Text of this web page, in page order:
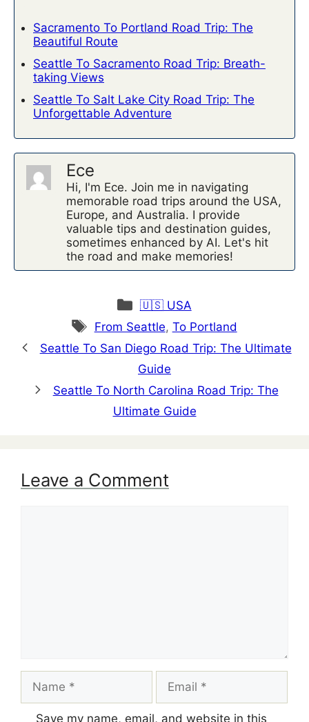
Sacramento To Portland Road Trip: The
Beautiful Route
Seattle To Sacramento Road Trip: Breath-
taking Views
Seattle To Salt Lake City Road Trip: The
Unforgettable Adventure
Ece
Hi, I'm Ece. Join me in navigating
memorable road trips around the USA,
Europe, and Australia. I provide
valuable tips and destination guides,
sometimes enhanced by AI. Let's hit
the road and make memories!
Categories
🇺🇸 USA
Tags
From Seattle, To Portland
Seattle To San Diego Road Trip: The Ultimate
Guide
Seattle To North Carolina Road Trip: The
Ultimate Guide
Leave a Comment
Name Email
Save my name, email, and website in this